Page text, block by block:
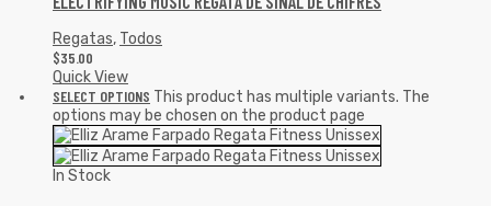
Regatas, Todos
$35.00
Quick View
SELECT OPTIONS This product has multiple variants. The
options may be chosen on the product page
In Stock